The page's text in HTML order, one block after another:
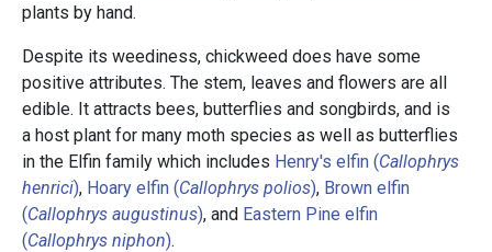
plants by hand.
Despite its weediness, chickweed does have some
positive attributes. The stem, leaves and flowers are all
edible. It attracts bees, butterflies and songbirds, and is
a host plant for many moth species as well as butterflies
in the Elfin family which includes Henry's elfin (Callophrys
henrici), Hoary elfin (Callophrys polios), Brown elfin
(Callophrys augustinus), and Eastern Pine elfin
(Callophrys niphon).